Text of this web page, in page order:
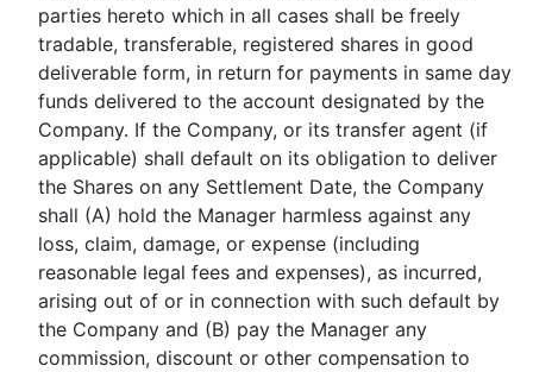
parties hereto which in all cases shall be freely
tradable, transferable, registered shares in good
deliverable form, in return for payments in same day
funds delivered to the account designated by the
Company. If the Company, or its transfer agent (if
applicable) shall default on its obligation to deliver
the Shares on any Settlement Date, the Company
shall (A) hold the Manager harmless against any
loss, claim, damage, or expense (including
reasonable legal fees and expenses), as incurred,
arising out of or in connection with such default by
the Company and (B) pay the Manager any
commission, discount or other compensation to